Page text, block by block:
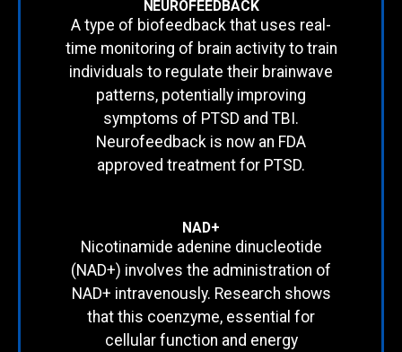
NEUROFEEDBACK
A type of biofeedback that uses real-
time monitoring of brain activity to train
individuals to regulate their brainwave
patterns, potentially improving
symptoms of PTSD and TBI.
Neurofeedback is now an FDA
approved treatment for PTSD.
NAD+
Nicotinamide adenine dinucleotide
(NAD+) involves the administration of
NAD+ intravenously. Research shows
that this coenzyme, essential for
cellular function and energy